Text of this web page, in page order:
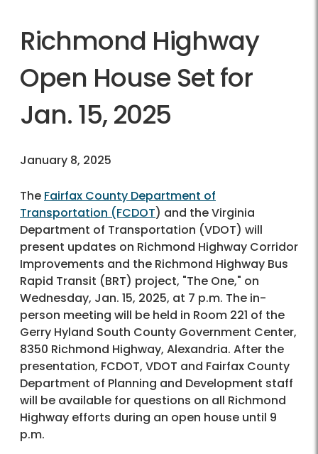
Richmond Highway
Open House Set for
Jan. 15, 2025
January 8, 2025
The Fairfax County Department of
Transportation (FCDOT) and the Virginia
Department of Transportation (VDOT) will
present updates on Richmond Highway Corridor
Improvements and the Richmond Highway Bus
Rapid Transit (BRT) project, "The One," on
Wednesday, Jan. 15, 2025, at 7 p.m. The in-
person meeting will be held in Room 221 of the
Gerry Hyland South County Government Center,
8350 Richmond Highway, Alexandria. After the
presentation, FCDOT, VDOT and Fairfax County
Department of Planning and Development staff
will be available for questions on all Richmond
Highway efforts during an open house until 9
p.m.